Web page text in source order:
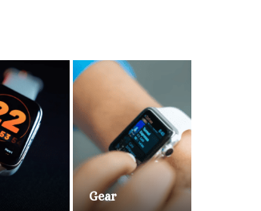
Gear